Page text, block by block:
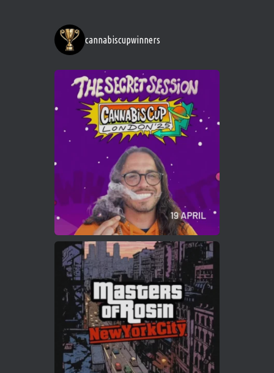
https://cannabiscupwinners.com
1 Twitter
Cannabis Cup Winners 4 Apr 2025
Who will be the next Cannabis Champion?
https://cannabiscupwinners.com
Twitter
Load More
cannabiscupwinners